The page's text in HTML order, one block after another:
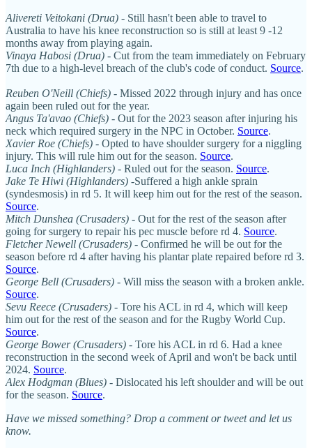
Alivereti Veitokani (Drua) - Still hasn't been able to travel to
Australia to have his knee reconstruction so is still at least 9 -12
months away from playing again.
Vinaya Habosi (Drua) - Cut from the team immediately on February
7th due to a high-level breach of the club's code of conduct. Source.
Reuben O'Neill (Chiefs) - Missed 2022 through injury and has once
again been ruled out for the year.
Angus Ta'avao (Chiefs) - Out for the 2023 season after injuring his
neck which required surgery in the NPC in October. Source.
Xavier Roe (Chiefs) - Opted to have shoulder surgery for a niggling
injury. This will rule him out for the season. Source.
Luca Inch (Highlanders) - Ruled out for the season. Source.
Jake Te Hiwi (Highlanders) -Suffered a high ankle sprain
(syndesmosis) in rd 5. It will keep him out for the rest of the season.
Source.
Mitch Dunshea (Crusaders) - Out for the rest of the season after
going for surgery to repair his pec muscle before rd 4. Source.
Fletcher Newell (Crusaders) - Confirmed he will be out for the
season before rd 4 after having his plantar plate repaired before rd 3.
Source.
George Bell (Crusaders) - Will miss the season with a broken ankle.
Source.
Sevu Reece (Crusaders) - Tore his ACL in rd 4, which will keep
him out for the rest of the season and for the Rugby World Cup.
Source.
George Bower (Crusaders) - Tore his ACL in rd 6. Had a knee
reconstruction in the second week of April and won't be back until
2024. Source.
Alex Hodgman (Blues) - Dislocated his left shoulder and will be out
for the season. Source.
Have we missed something? Drop a comment or tweet and let us
know.